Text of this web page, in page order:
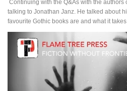
Continuing with the Q&As with the authors
talking to Jonathan Janz. He talked about
favourite Gothic books are and what it